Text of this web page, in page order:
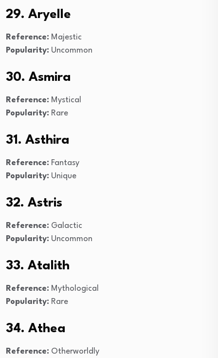
29. Aryelle
Reference: Majestic
Popularity: Uncommon
30. Asmira
Reference: Mystical
Popularity: Rare
31. Asthira
Reference: Fantasy
Popularity: Unique
32. Astris
Reference: Galactic
Popularity: Uncommon
33. Atalith
Reference: Mythological
Popularity: Rare
34. Athea
Reference: Otherworldly